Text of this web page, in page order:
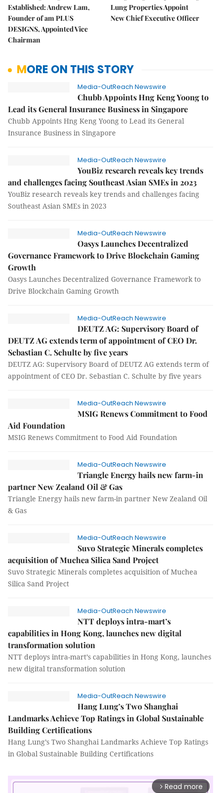
Established: Andrew Lam,
Founder of am PLUS
DESIGNS, Appointed Vice
Chairman
Lung Properties Appoint
New Chief Executive Officer
MORE ON THIS STORY
Media-OutReach Newswire
Chubb Appoints Hng Keng Yoong to
Lead its General Insurance Business in Singapore
Chubb Appoints Hng Keng Yoong to Lead its General
Insurance Business in Singapore
Media-OutReach Newswire
YouBiz research reveals key trends
and challenges facing Southeast Asian SMEs in 2023
YouBiz research reveals key trends and challenges facing
Southeast Asian SMEs in 2023
Media-OutReach Newswire
Oasys Launches Decentralized
Governance Framework to Drive Blockchain Gaming
Growth
Oasys Launches Decentralized Governance Framework to
Drive Blockchain Gaming Growth
Media-OutReach Newswire
DEUTZ AG: Supervisory Board of
DEUTZ AG extends term of appointment of CEO Dr.
Sebastian C. Schulte by five years
DEUTZ AG: Supervisory Board of DEUTZ AG extends term of
appointment of CEO Dr. Sebastian C. Schulte by five years
Media-OutReach Newswire
MSIG Renews Commitment to Food
Aid Foundation
MSIG Renews Commitment to Food Aid Foundation
Media-OutReach Newswire
Triangle Energy hails new farm-in
partner New Zealand Oil & Gas
Triangle Energy hails new farm-in partner New Zealand Oil
& Gas
Media-OutReach Newswire
Suvo Strategic Minerals completes
acquisition of Muchea Silica Sand Project
Suvo Strategic Minerals completes acquisition of Muchea
Silica Sand Project
Media-OutReach Newswire
NTT deploys intra-mart’s
capabilities in Hong Kong, launches new digital
transformation solution
NTT deploys intra-mart’s capabilities in Hong Kong, launches
new digital transformation solution
Media-OutReach Newswire
Hang Lung’s Two Shanghai
Landmarks Achieve Top Ratings in Global Sustainable
Building Certifications
Hang Lung’s Two Shanghai Landmarks Achieve Top Ratings
in Global Sustainable Building Certifications
arrow_forward_ios Read more